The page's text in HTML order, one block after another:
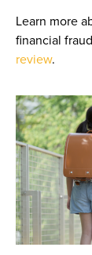
Learn more
financial
review.